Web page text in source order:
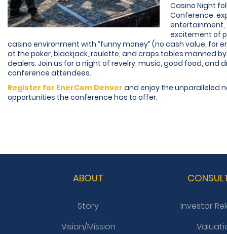
Casino Night
Conference;
entertainment,
excitement of
casino environment with “funny money” (no cash value, for
at the poker, blackjack, roulette, and craps tables manned
dealers. Join us for a night of revelry, music, good food, and
conference attendees.
Register for EnerCom Denver and enjoy the unparalleled
opportunities the conference has to offer.
ABOUT
Story
Vision/Mission
Investor